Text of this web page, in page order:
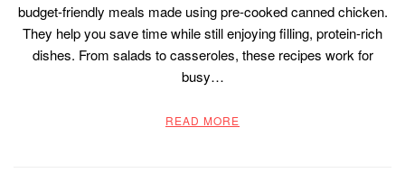
budget-friendly meals made using pre-cooked canned chicken.
They help you save time while still enjoying filling, protein-rich
dishes. From salads to casseroles, these recipes work for
busy…
READ MORE